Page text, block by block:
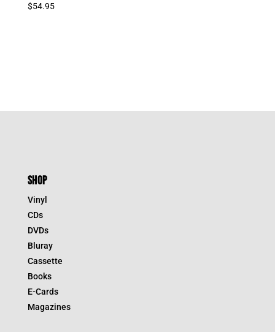
$54.95
SHOP
Vinyl
CDs
DVDs
Bluray
Cassette
Books
E-Cards
Magazines